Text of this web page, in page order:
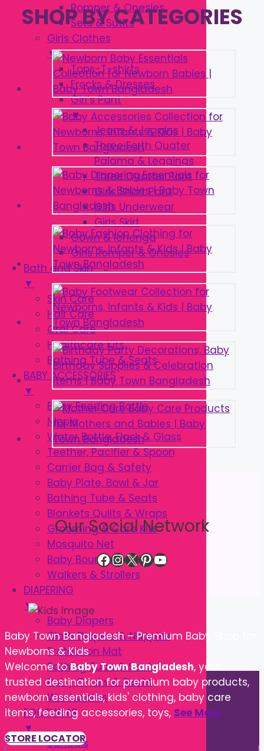
Romper & Onesies
Sets & Sutits
Girls Clothes
▼
Tops-T-shirts
Frocks & Dresses
Girl’s Pant
▼
Jeans & Jeggins
Three Forth Quater
Pajama & Leggings
Three Quarter Pant
Girls Short Pant
Girls Underwear
Girls Skirt
Gown & lehenga
Girls Romper & Onesies
Bath and Skin
▼
Skin Care
Hair Care
Oral Care
Healthcare Kits
Bathing Tube & Seats
BABY ACCESSORIES
▼
Baby Feeding Bottle
Nipple
Water Bottle, Flask & Glass
Teether, Pacifier & Spoon
Carrier Bag & Safety
Baby Plate, Bowl & Jar
Bathing Tube & Seats
Blankets Quilts & Wraps
Grooming & Care Kits
Mosquito Net
Baby Bouncer
Walkers & Strollers
DIAPERING
▼
Baby Diapers
Cloth Diapers & Nappies
Protection Mat
Bathing Tube & Seats
Potty Chairs & Seats
Washcloths
FOOTWEAR
▼
Sandals
SHOP BY CATEGORIES
Our Social Network
Facebook
Instagram
X Pinterest
YouTube
Baby Town Bangladesh – Premium Baby Shop for
Newborns & Kids
Welcome toBaby Town Bangladesh, your
trusted destination for premium baby products,
newborn essentials, kids' clothing, baby care
items, feeding accessories, toys, See More
STORE LOCATOR